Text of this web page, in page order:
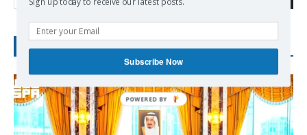
RECENT POSTS
Subscribe Now